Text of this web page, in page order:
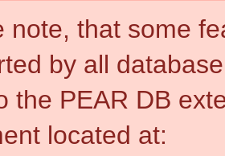
note, that some
by all
the PEAR DB
located at: